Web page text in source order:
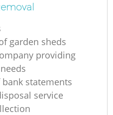
garden sheds
providing
statements
service